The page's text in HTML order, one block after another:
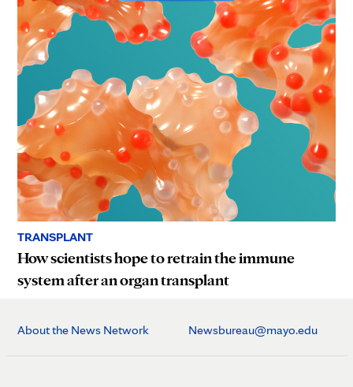
TRANSPLANT
How scientists hope to retrain the immune
system after an organ transplant
About the News Network Newsbureau@mayo.edu